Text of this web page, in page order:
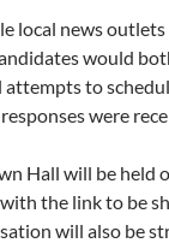
local news
would
attempts to
were
Hall will be held
the link to be
will also be